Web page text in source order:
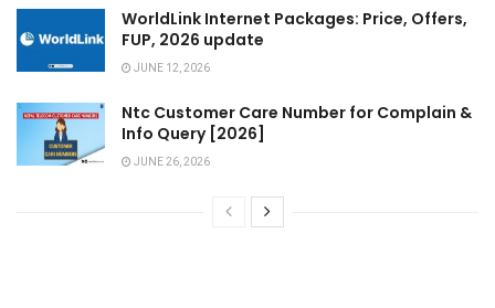
WorldLink Internet Packages: Price, Offers,
FUP, 2026 update
JUNE 12, 2026
Ntc Customer Care Number for Complain &
Info Query [2026]
JUNE 26, 2026